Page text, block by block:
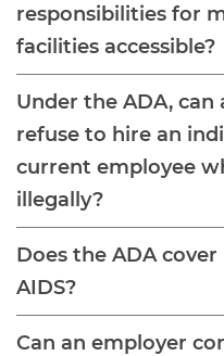
responsibilities for
facilities accessible?
Under the ADA, can
refuse to hire an
current employee
illegally?
Does the ADA
AIDS?
Can an employer